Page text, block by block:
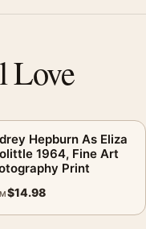
Love
Hepburn As Eliza
1964, Fine Art
Print
$14.98